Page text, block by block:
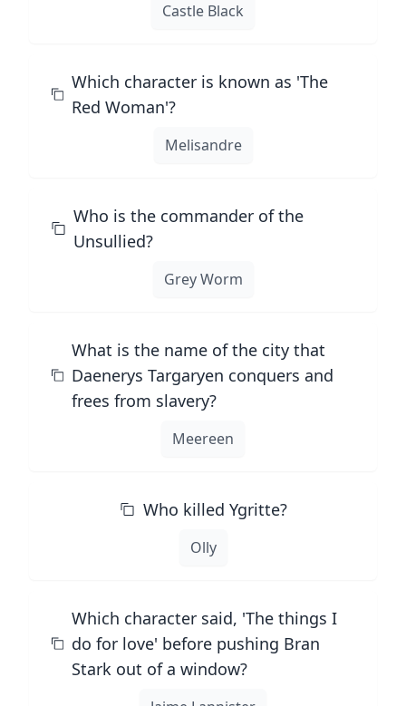
Castle Black
Which character is known as 'The
Red Woman'?
Melisandre
Who is the commander of the
Unsullied?
Grey Worm
What is the name of the city that
Daenerys Targaryen conquers and
frees from slavery?
Meereen
Who killed Ygritte?
Olly
Which character said, 'The things I
do for love' before pushing Bran
Stark out of a window?